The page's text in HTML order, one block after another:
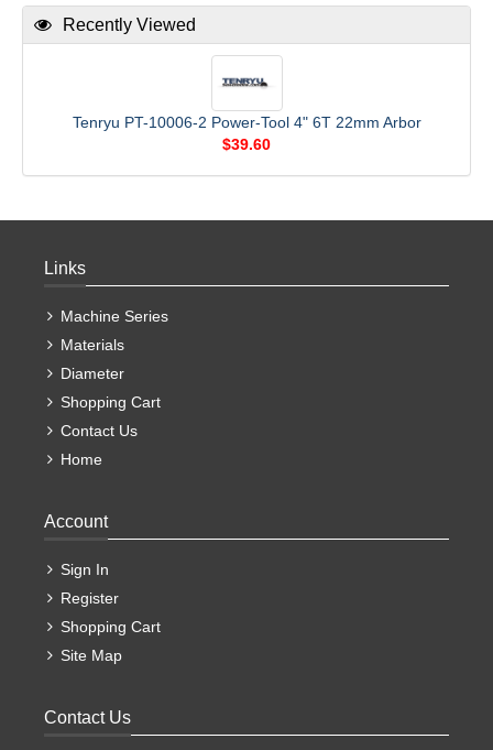
Recently Viewed
Tenryu PT-10006-2 Power-Tool 4" 6T 22mm Arbor
$39.60
Links
Machine Series
Materials
Diameter
Shopping Cart
Contact Us
Home
Account
Sign In
Register
Shopping Cart
Site Map
Contact Us